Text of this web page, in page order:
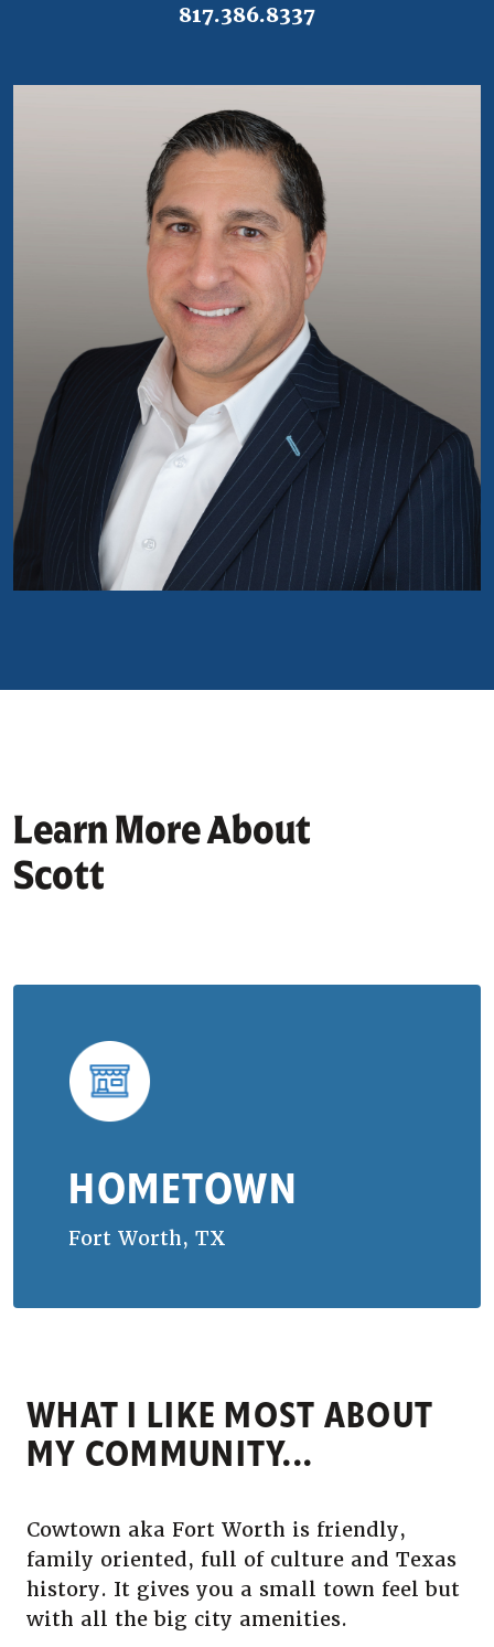
817.386.8337
Learn More About
Scott
HOMETOWN
Fort Worth, TX
WHAT I LIKE MOST ABOUT
MY COMMUNITY...
Cowtown aka Fort Worth is friendly,
family oriented, full of culture and Texas
history. It gives you a small town feel but
with all the big city amenities.